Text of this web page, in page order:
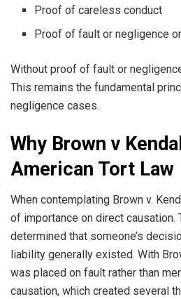
Proof of careless conduct
Proof of fault or negligence
Without proof of fault or
This remains the fundamental
negligence cases.
Why Brown v
American Tort Law
When contemplating Brown v.
of importance on direct causation.
determined that someone’s
liability generally existed. With
was placed on fault rather than
causation, which created several